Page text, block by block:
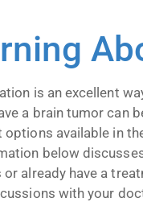
is an excellent
a brain tumor can
available in
below
already have a
with your